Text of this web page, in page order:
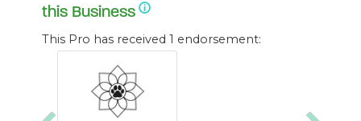
this Business
This Pro has received 1 endorsement: